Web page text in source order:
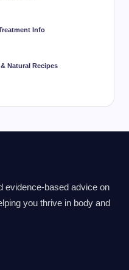
Info
Natural Recipes
evidence-based advice on
you thrive in body and